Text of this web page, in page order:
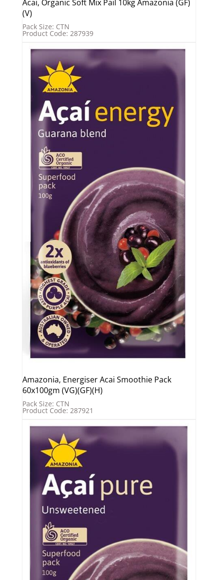
Acai, Organic Soft Mix Pail 10kg Amazonia (GF)
(V)
Pack Size: CTN
Product Code: 287939
Amazonia, Energiser Acai Smoothie Pack
60x100gm (VG)(GF)(H)
Pack Size: CTN
Product Code: 287921